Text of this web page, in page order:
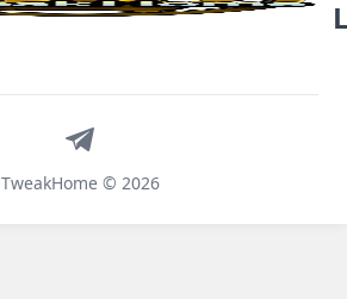
TweakHome © 2026